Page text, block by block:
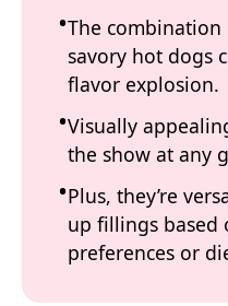
The
savory hot dogs
flavor explosion.
Visually
the show at any
Plus, they’re
up fillings based
preferences or